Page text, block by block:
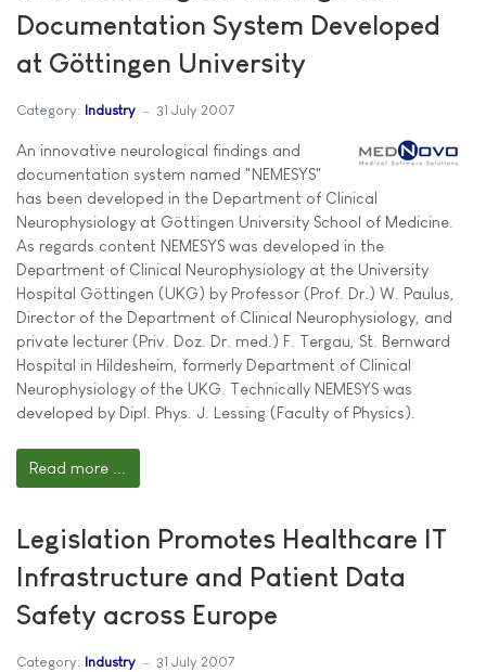
Documentation System Developed
at Göttingen University
Category: Industry 31 July 2007
An innovative neurological findings and
documentation system named "NEMESYS"
has been developed in the Department of Clinical
Neurophysiology at Göttingen University School of Medicine.
As regards content NEMESYS was developed in the
Department of Clinical Neurophysiology at the University
Hospital Göttingen (UKG) by Professor (Prof. Dr.) W. Paulus,
Director of the Department of Clinical Neurophysiology, and
private lecturer (Priv. Doz. Dr. med.) F. Tergau, St. Bernward
Hospital in Hildesheim, formerly Department of Clinical
Neurophysiology of the UKG. Technically NEMESYS was
developed by Dipl. Phys. J. Lessing (Faculty of Physics).
Read more ...
Legislation Promotes Healthcare IT
Infrastructure and Patient Data
Safety across Europe
Category: Industry 31 July 2007